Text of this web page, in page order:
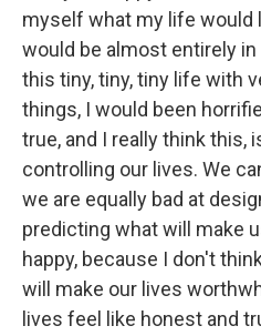
myself what my life would
would be almost entirely in
this tiny, tiny, tiny life with
things, I would been
true, and I really think this,
controlling our lives. We
we are equally bad at
predicting what will make
happy, because I don't
will make our lives
lives feel like honest and